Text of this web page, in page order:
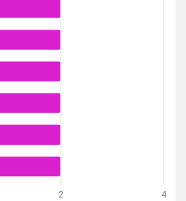
2 4